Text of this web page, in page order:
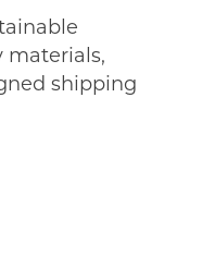
materials,
shipping